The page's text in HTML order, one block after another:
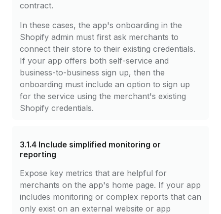
contract.
In these cases, the app's onboarding in the
Shopify admin must first ask merchants to
connect their store to their existing credentials.
If your app offers both self-service and
business-to-business sign up, then the
onboarding must include an option to sign up
for the service using the merchant's existing
Shopify credentials.
3.1.4 Include simplified monitoring or
reporting
Expose key metrics that are helpful for
merchants on the app's home page. If your app
includes monitoring or complex reports that can
only exist on an external website or app